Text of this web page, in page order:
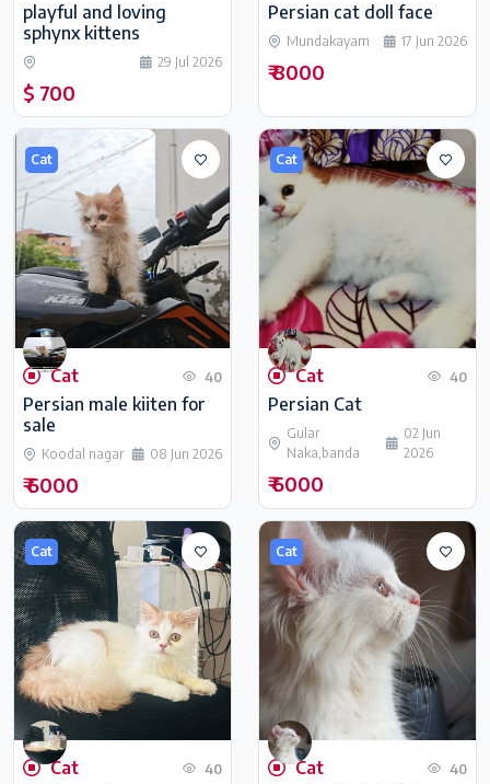
playful and loving
sphynx kittens
29 Jul 2026
$ 700
Persian cat doll face
Mundakayam 17 Jun 2026
₹ 8000
Cat
Cat 40
Persian male kiiten for
sale
Koodal nagar 08 Jun 2026
₹ 6000
Cat
Cat 40
Persian Cat
Gular
Naka,banda
02 Jun
2026
₹ 6000
Cat
Cat 40
Cat
Cat 40